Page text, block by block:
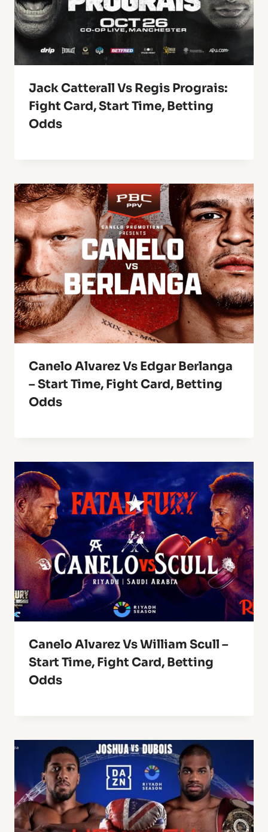
Jack Catterall Vs Regis Prograis:
Fight Card, Start Time, Betting
Odds
Canelo Alvarez Vs Edgar Berlanga
– Start Time, Fight Card, Betting
Odds
Canelo Alvarez Vs William Scull –
Start Time, Fight Card, Betting
Odds